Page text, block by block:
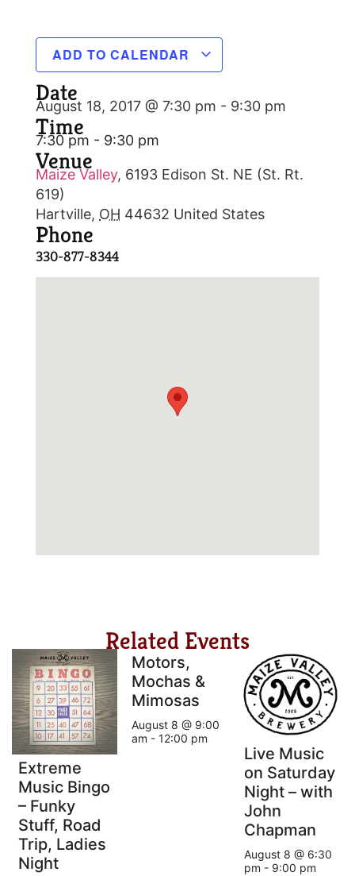
ADD TO CALENDAR
Date
August 18, 2017 @ 7:30 pm - 9:30 pm
Time
7:30 pm - 9:30 pm
Venue
Maize Valley, 6193 Edison St. NE (St. Rt.
619)
Hartville, OH 44632 United States
Phone
330-877-8344
Related Events
Extreme
Music Bingo
– Funky
Stuff, Road
Trip, Ladies
Night
Motors,
Mochas &
Mimosas
August 8 @ 9:00
am - 12:00 pm
Live Music
on Saturday
Night – with
John
Chapman
August 8 @ 6:30
pm - 9:00 pm